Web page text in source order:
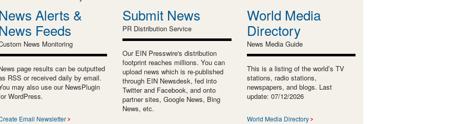
News Alerts &
News Feeds
News Monitoring
page results can be outputted
RSS or received daily by email.
may also use our NewsPlugin
WordPress.
Email Newsletter
Submit News
PR Distribution Service
Our EIN Presswire's distribution
footprint reaches millions. You can
upload news which is re-published
through EIN Newsdesk, fed into
Twitter and Facebook, and onto
partner sites, Google News, Bing
News, etc.
World Media
Directory
News Media Guide
This is a listing of the world’s TV
stations, radio stations,
newspapers, and blogs. Last
update: 07/12/2026
World Media Directory